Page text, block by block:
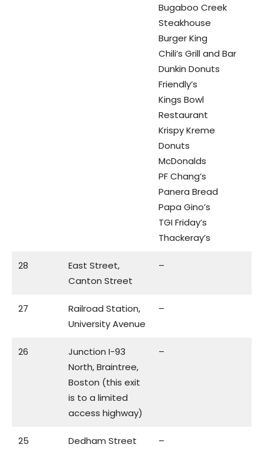
Bugaboo Creek
Steakhouse
Burger King
Chili’s Grill and Bar
Dunkin Donuts
Friendly’s
Kings Bowl
Restaurant
Krispy Kreme
Donuts
McDonalds
PF Chang’s
Panera Bread
Papa Gino’s
TGI Friday’s
Thackeray’s
28
East Street,
Canton Street
–
27
Railroad Station,
University Avenue
–
26
Junction I-93
North, Braintree,
Boston (this exit
is to a limited
access highway)
–
25 Dedham Street –